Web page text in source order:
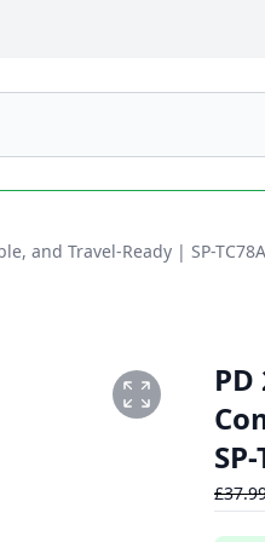
and Travel-Ready | SP-
£